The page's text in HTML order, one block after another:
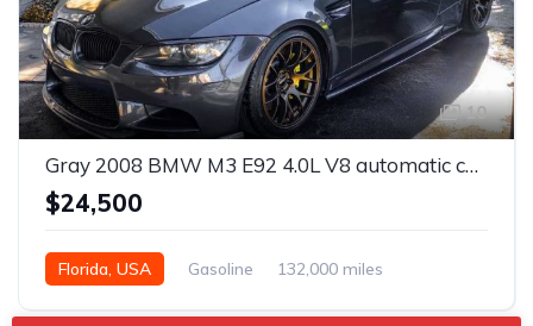
10
Gray 2008 BMW M3 E92 4.0L V8 automatic coupe For Sale
$24,500
Florida, USA Gasoline
132,000 miles